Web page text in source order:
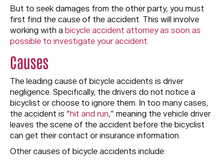
But to seek damages from the other party, you must
first find the cause of the accident. This will involve
working with abicycle accident attorney as soon as
possible to investigate your accident.
Causes
The leading cause of bicycle accidents is driver
negligence. Specifically, the drivers do not notice a
bicyclist or choose to ignore them. In too many cases,
the accident is “hit and run,” meaning the vehicle driver
leaves the scene of the accident before the bicyclist
can get their contact or insurance information.
Other causes of bicycle accidents include: